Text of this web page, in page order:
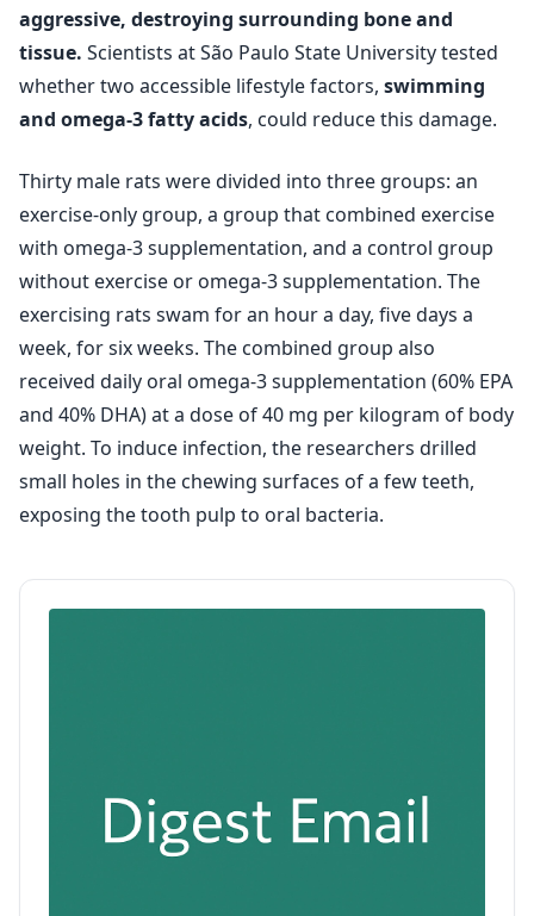
aggressive, destroying surrounding bone and
tissue. Scientists at São Paulo State University tested
whether two accessible lifestyle factors, swimming
and omega-3 fatty acids, could reduce this damage.
Thirty male rats were divided into three groups: an
exercise‑only group, a group that combined exercise
with omega-3 supplementation, and a control group
without exercise or omega-3 supplementation. The
exercising rats swam for an hour a day, five days a
week, for six weeks. The combined group also
received daily oral omega-3 supplementation (60% EPA
and 40% DHA) at a dose of 40 mg per kilogram of body
weight. To induce infection, the researchers drilled
small holes in the chewing surfaces of a few teeth,
exposing the tooth pulp to oral bacteria.